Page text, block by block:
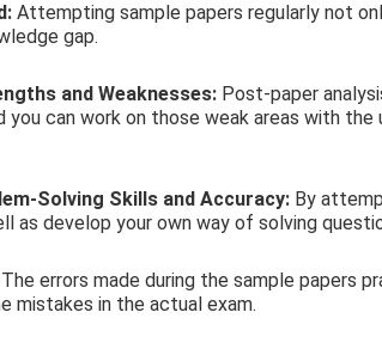
Attempting sample papers regularly not
gap.
and Weaknesses: Post-paper
you can work on those weak areas with
Solving Skills and Accuracy: By
as develop your own way of solving
The errors made during the sample papers
mistakes in the actual exam.